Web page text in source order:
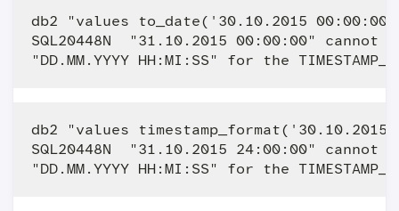
db2 "values to_date('30.10.2015
SQL20448N  "31.10.2015 00:00:00"
db2 "values timestamp_format('30.10.2015
SQL20448N  "31.10.2015 24:00:00"